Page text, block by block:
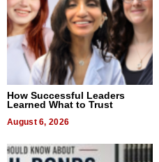
How Successful Leaders
Learned What to Trust
August 6, 2026